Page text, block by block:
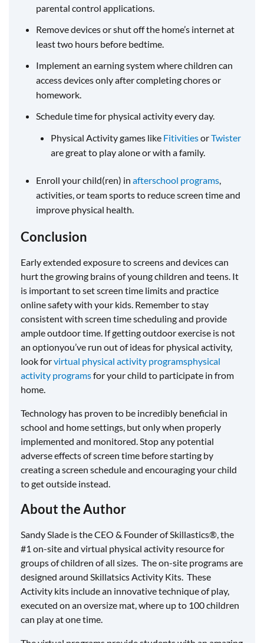
parental control applications.
Remove devices or shut off the home’s internet at
least two hours before bedtime.
Implement an earning system where children can
access devices only after completing chores or
homework.
Schedule time for physical activity every day.
Physical Activity games like FitivitiesorTwister
are great to play alone or with a family.
Enroll your child(ren) in afterschool programs,
activities, or team sports to reduce screen time and
improve physical health.
Conclusion
Early extended exposure to screens and devices can
hurt the growing brains of young children and teens. It
is important to set screen time limits and practice
online safety with your kids. Remember to stay
consistent with screen time scheduling and provide
ample outdoor time. If getting outdoor exercise is not
an optionyou’ve run out of ideas for physical activity,
look forvirtual physical activity programsphysical
activity programsfor your child to participate in from
home.
Technology has proven to be incredibly beneficial in
school and home settings, but only when properly
implemented and monitored. Stop any potential
adverse effects of screen time before starting by
creating a screen schedule and encouraging your child
to get outside instead.
About the Author
Sandy Slade is the CEO & Founder of Skillastics®, the
#1 on-site and virtual physical activity resource for
groups of children of all sizes. The on-site programs are
designed around Skillatsics Activity Kits. These
Activity kits include an innovative technique of play,
executed on an oversize mat, where up to 100 children
can play at one time.